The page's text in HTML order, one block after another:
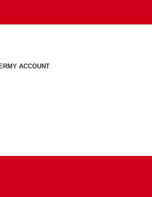
MY ACCOUNT